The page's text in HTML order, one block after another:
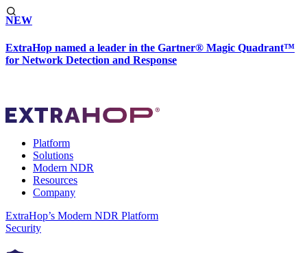
NEW
ExtraHop named a leader in the Gartner® Magic Quadrant™
for Network Detection and Response
Platform
Solutions
Modern NDR
Resources
Company
ExtraHop’s Modern NDR Platform
Security